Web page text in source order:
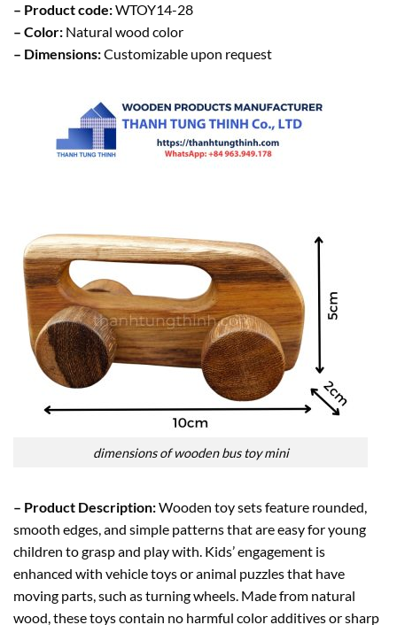
– Product code:WTOY14-28
– Color: Natural wood color
– Dimensions:Customizable upon request
dimensions of wooden bus toy mini
– Product Description:Wooden toy sets feature rounded,
smooth edges, and simple patterns that are easy for young
children to grasp and play with. Kids’ engagement is
enhanced with vehicle toys or animal puzzles that have
moving parts, such as turning wheels. Made from natural
wood, these toys contain no harmful color additives or sharp